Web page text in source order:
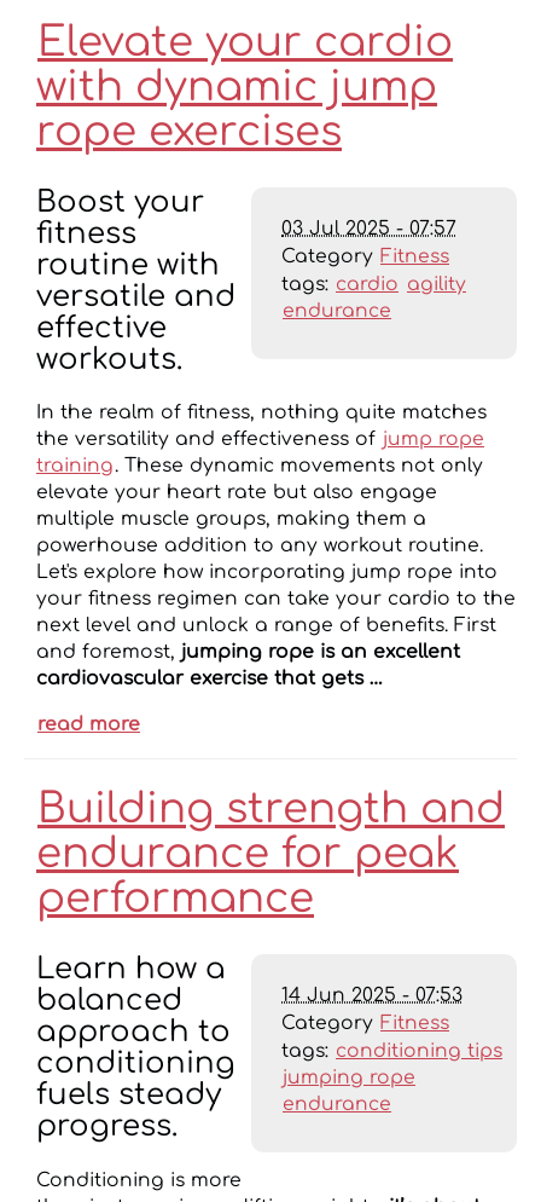
Elevate your cardio
with dynamic jump
rope exercises
03 Jul 2025 - 07:57
Category Fitness
tags: cardio agility
endurance
Boost your
fitness
routine with
versatile and
effective
workouts.
In the realm of fitness, nothing quite matches
the versatility and effectiveness of jump rope
training. These dynamic movements not only
elevate your heart rate but also engage
multiple muscle groups, making them a
powerhouse addition to any workout routine.
Let's explore how incorporating jump rope into
your fitness regimen can take your cardio to the
next level and unlock a range of benefits. First
and foremost, jumping rope is an excellent
cardiovascular exercise that gets …
read more
Building strength and
endurance for peak
performance
14 Jun 2025 - 07:53
Category Fitness
tags: conditioning tips
jumping rope
endurance
Learn how a
balanced
approach to
conditioning
fuels steady
progress.
Conditioning is more